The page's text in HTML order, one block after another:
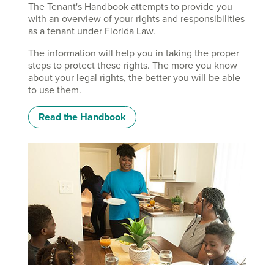
The Tenant's Handbook attempts to provide you
with an overview of your rights and responsibilities
as a tenant under Florida Law.
The information will help you in taking the proper
steps to protect these rights. The more you know
about your legal rights, the better you will be able
to use them.
Read the Handbook